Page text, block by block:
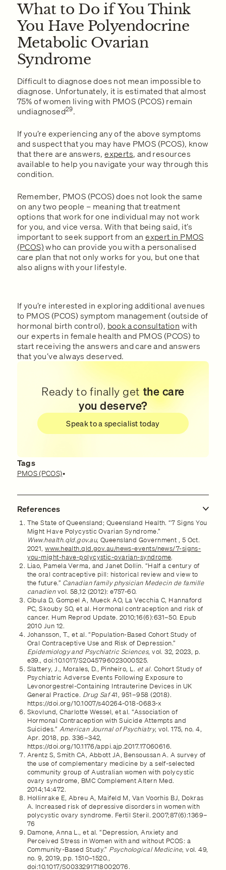
What to Do if You Think
You Have Polyendocrine
Metabolic Ovarian
Syndrome
Difficult to diagnose does not mean impossible to
diagnose. Unfortunately, it is estimated that almost
75% of women living with PMOS (PCOS) remain
undiagnosed29.
If you’re experiencing any of the above symptoms
and suspect that you may have PMOS (PCOS), know
that there are answers,experts, and resources
available to help you navigate your way through this
condition.
Remember, PMOS (PCOS) does not look the same
on any two people – meaning that treatment
options that work for one individual may not work
for you, and vice versa. With that being said, it’s
important to seek support from anexpert in PMOS
(PCOS)who can provide you with a personalised
care plan that not only works for you, but one that
also aligns with your lifestyle.
If you’re interested in exploring additional avenues
to PMOS (PCOS) symptom management (outside of
hormonal birth control), book a consultation with
our experts in female health and PMOS (PCOS) to
start receiving the answers and care and answers
that you’ve always deserved.
Ready to finally get the care
you deserve?
Speak to a specialist today
Tags
PMOS (PCOS)•
References
The State of Queensland; Queensland Health. “7 Signs You
Might Have Polycystic Ovarian Syndrome.”
Www.health.qld.gov.au, Queensland Government , 5 Oct.
2021,www.health.qld.gov.au/news-events/news/7-signs-
you-might-have-polycystic-ovarian-syndrome.
Liao, Pamela Verma, and Janet Dollin. “Half a century of
the oral contraceptive pill: historical review and view to
the future.” Canadian family physician Medecin de famille
canadienvol. 58,12 (2012): e757-60.
Cibula D, Gompel A, Mueck AO, La Vecchia C, Hannaford
PC, Skouby SO, et al. Hormonal contraception and risk of
cancer. Hum Reprod Update. 2010;16(6):631–50. Epub
2010 Jun 12.
Johansson, T., et al. “Population-Based Cohort Study of
Oral Contraceptive Use and Risk of Depression.”
Epidemiology and Psychiatric Sciences, vol. 32, 2023, p.
e39., doi:10.1017/S2045796023000525.
Slattery, J., Morales, D., Pinheiro, L. et al. Cohort Study of
Psychiatric Adverse Events Following Exposure to
Levonorgestrel-Containing Intrauterine Devices in UK
General Practice. Drug Saf41, 951–958 (2018).
https://doi.org/10.1007/s40264-018-0683-x
Skovlund, Charlotte Wessel, et al. “Association of
Hormonal Contraception with Suicide Attempts and
Suicides.” American Journal of Psychiatry, vol. 175, no. 4,
Apr. 2018, pp. 336–342,
https://doi.org/10.1176/appi.ajp.2017.17060616.
Arentz S, Smith CA, Abbott JA, Bensoussan A. A survey of
the use of complementary medicine by a self-selected
community group of Australian women with polycystic
ovary syndrome, BMC Complement Altern Med.
2014;14:472.
Hollinrake E, Abreu A, Maifeld M, Van Voorhis BJ, Dokras
A. Increased risk of depressive disorders in women with
polycystic ovary syndrome. Fertil Steril. 2007;87(6):1369–
76
Damone, Anna L., et al. “Depression, Anxiety and
Perceived Stress in Women with and without PCOS: a
Community-Based Study.” Psychological Medicine, vol. 49,
no. 9, 2019, pp. 1510–1520.,
doi:10.1017/S0033291718002076.